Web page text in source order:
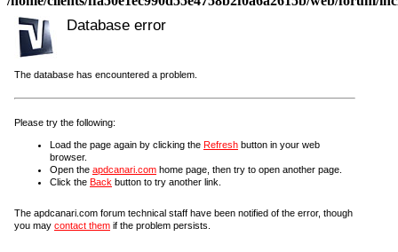
Database error
The database has encountered a problem.
Please try the following:
Load the page again by clicking the Refresh button in your web
browser.
Open the apdcanari.com home page, then try to open another page.
Click the Back button to try another link.
The apdcanari.com forum technical staff have been notified of the error, though
you may contact them if the problem persists.